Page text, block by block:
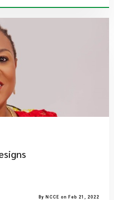
By NCCE on Feb 21, 2022